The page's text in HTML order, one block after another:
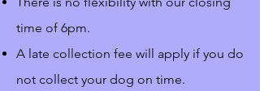
time of 6pm.
A late collection fee will apply if you do
not collect your dog on time.